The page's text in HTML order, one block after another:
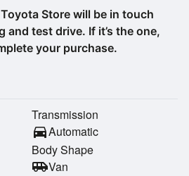
Store will be in touch
and test drive. If it’s the one,
your purchase.
Transmission
directions_carAutomatic
Body Shape
airport_shuttleVan